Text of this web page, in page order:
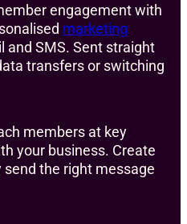
engagement with
marketing
and SMS. Sent straight
transfers or switching
members at key
your business. Create
the right message